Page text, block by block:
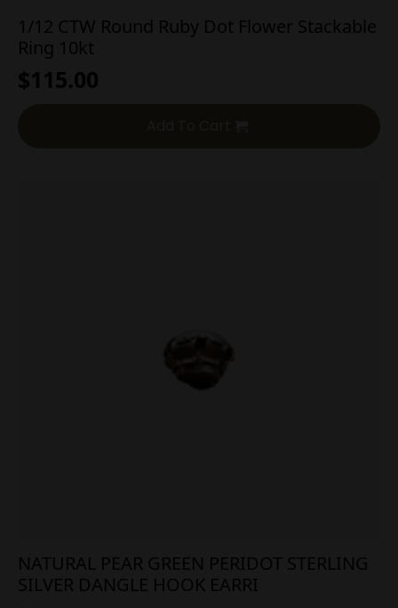
1/12 CTW Round Ruby Dot Flower Stackable
Ring 10kt
$115.00
NATURAL PEAR GREEN PERIDOT STERLING
SILVER DANGLE HOOK EARRI